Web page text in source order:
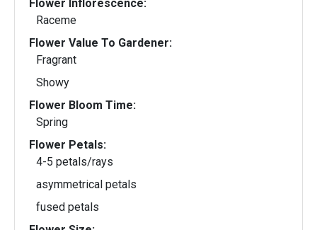
Flower Inflorescence:
Raceme
Flower Value To Gardener:
Fragrant
Showy
Flower Bloom Time:
Spring
Flower Petals:
4-5 petals/rays
asymmetrical petals
fused petals